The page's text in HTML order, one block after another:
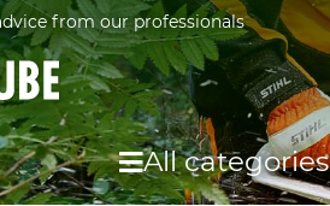
from our professionals
All categories